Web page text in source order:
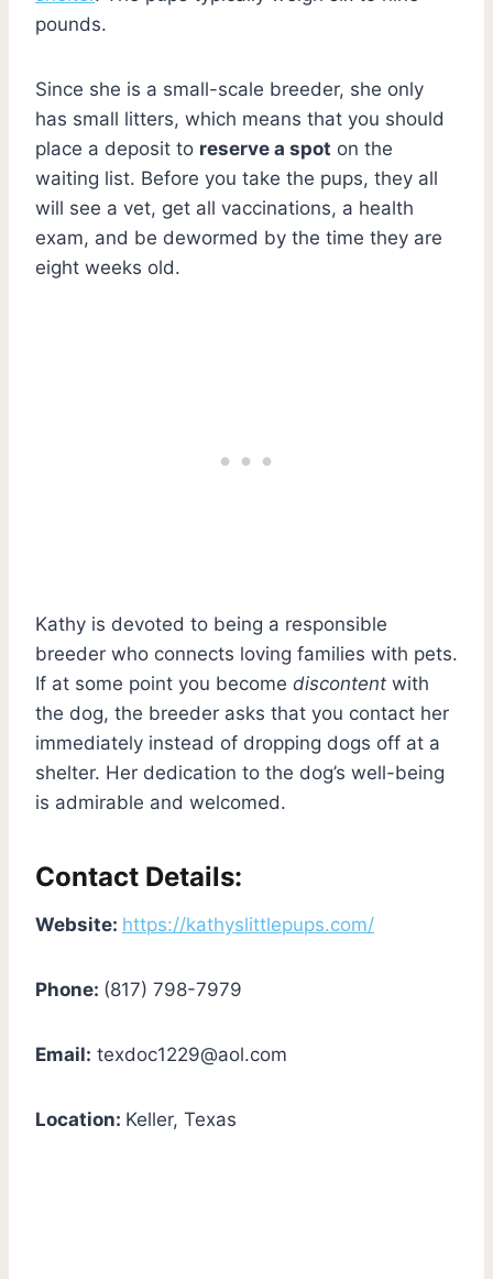
pounds.
Since she is a small-scale breeder, she only
has small litters, which means that you should
place a deposit to reserve a spot on the
waiting list. Before you take the pups, they all
will see a vet, get all vaccinations, a health
exam, and be dewormed by the time they are
eight weeks old.
Kathy is devoted to being a responsible
breeder who connects loving families with pets.
If at some point you become discontent with
the dog, the breeder asks that you contact her
immediately instead of dropping dogs off at a
shelter. Her dedication to the dog’s well-being
is admirable and welcomed.
Contact Details:
Website: https://kathyslittlepups.com/
Phone: (817) 798-7979
Email: texdoc1229@aol.com
Location: Keller, Texas